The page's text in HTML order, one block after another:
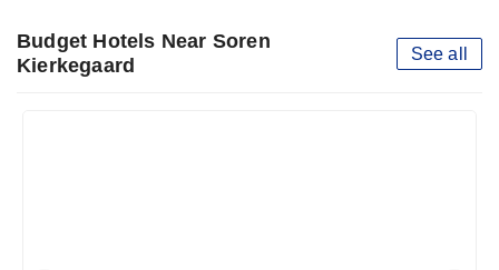
Budget Hotels Near Soren
Kierkegaard
See all